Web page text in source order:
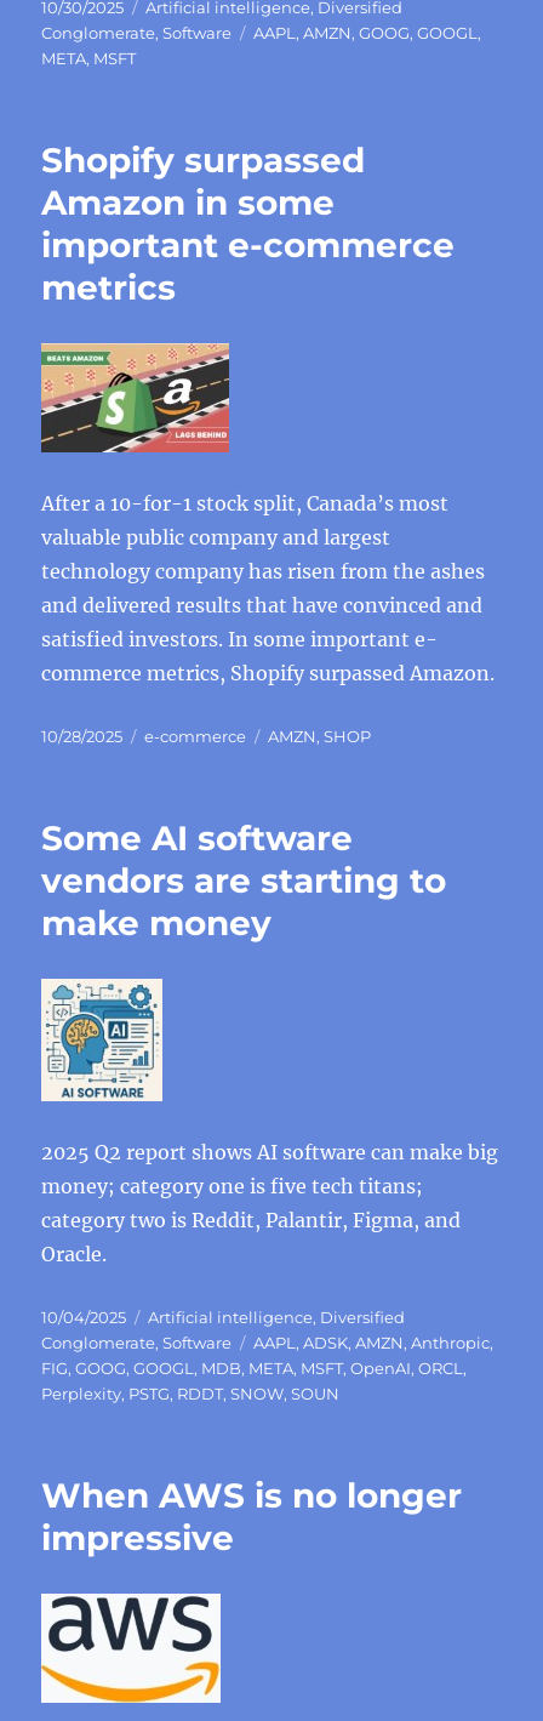
Posted
on
10/30/2025 Categories
Artificial intelligence, Diversified
Conglomerate,Software Tags
AAPL ,AMZN,GOOG,GOOGL ,
META, MSFT
Shopify surpassed
Amazon in some
important e-commerce
metrics
After a 10-for-1 stock split, Canada’s most
valuable public company and largest
technology company has risen from the ashes
and delivered results that have convinced and
satisfied investors. In some important e-
commerce metrics, Shopify surpassed Amazon.
Posted
10/28/2025 Categories
e-commerce Tags
AMZN,SHOP
Some AI software
vendors are starting to
make money
2025 Q2 report shows AI software can make big
money; category one is five tech titans;
category two is Reddit, Palantir, Figma, and
Oracle.
Posted
on
10/04/2025 Categories
Artificial intelligence, Diversified
Conglomerate,Software Tags
AAPL ,ADSK,AMZN,Anthropic,
FIG,GOOG,GOOGL , MDB, META, MSFT,OpenAI,ORCL ,
Perplexity, PSTG, RDDT,SNOW,SOUN
When AWS is no longer
impressive